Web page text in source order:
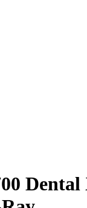
Dental